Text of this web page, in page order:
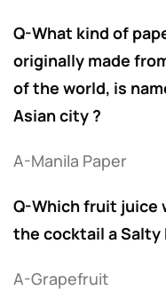
Q-What kind of
originally made
of the world, is
Asian city ?
A-Manila Paper
Q-Which fruit juice
the cocktail a Salty
A-Grapefruit